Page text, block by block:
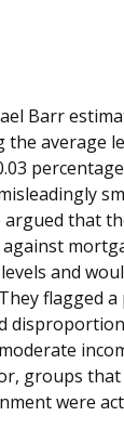
Barr
the average
that
and
flagged
groups
were